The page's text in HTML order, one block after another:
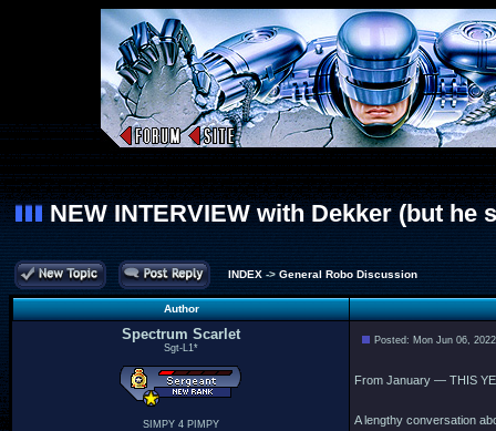
NEW INTERVIEW with Dekker (but he
INDEX-> General Robo Discussion
Author
Spectrum Scarlet
Sgt-L1*
SIMPY 4 PIMPY
Posted: Mon Jun 06,
From January — THIS
A lengthy conversation